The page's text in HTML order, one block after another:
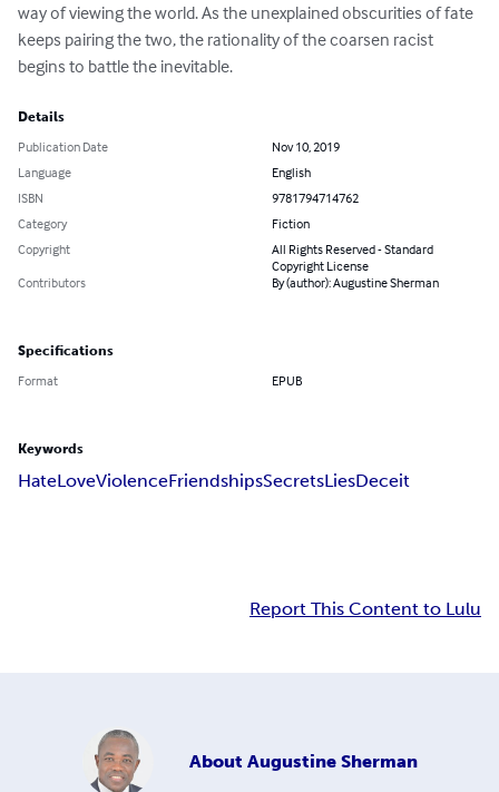
way of viewing the world. As the unexplained obscurities of fate
keeps pairing the two, the rationality of the coarsen racist
begins to battle the inevitable.
Details
Publication Date
Nov 10, 2019
Language
English
ISBN
9781794714762
Category
Fiction
Copyright
All Rights Reserved - Standard
Copyright License
Contributors
By (author): Augustine Sherman
Specifications
Format EPUB
Keywords
HateLoveViolenceFriendshipsSecretsLiesDeceit
Report This Content to Lulu
About Augustine Sherman